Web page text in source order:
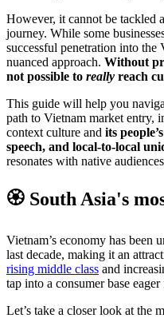
However, it cannot be tackled
journey. While some
successful penetration into the
nuanced approach. Without
not possible to really reach
This guide will help you
path to Vietnam market entry,
context culture and its
speech, and local-to-local
resonates with native
🏵️ South Asia's
Vietnam’s economy has been
last decade, making it an
rising middle class and
tap into a consumer base
Let’s take a closer look at the